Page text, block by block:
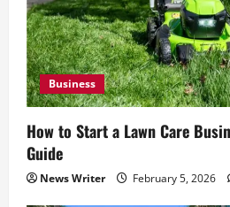
Business
How to Start a Lawn Care
Guide
News Writer February 5, 2026